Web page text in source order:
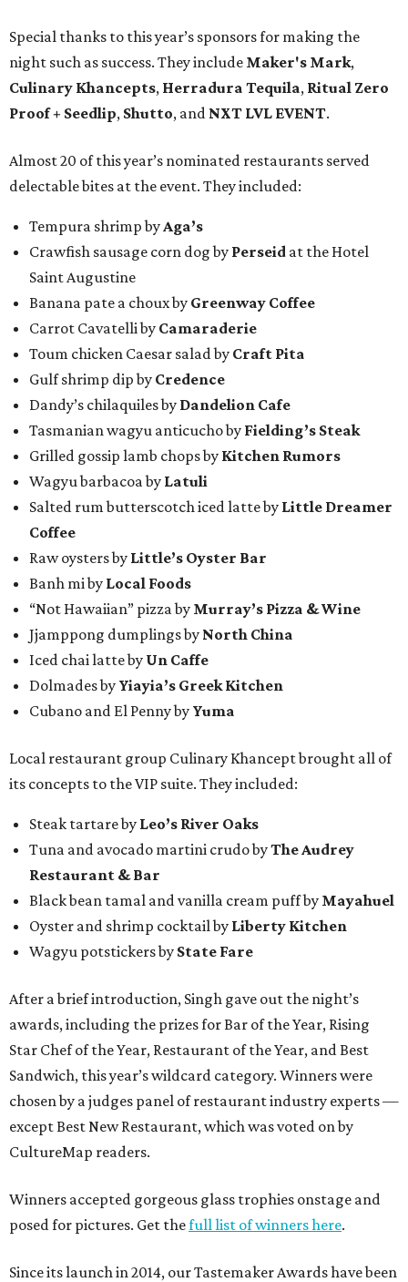
Special thanks to this year’s sponsors for making the
night such as success. They include Maker's Mark,
Culinary Khancepts, Herradura Tequila, Ritual Zero
Proof + Seedlip, Shutto, and NXT LVL EVENT.
Almost 20 of this year’s nominated restaurants served
delectable bites at the event. They included:
Tempura shrimp by Aga’s
Crawfish sausage corn dog by Perseid at the Hotel
Saint Augustine
Banana pate a choux by Greenway Coffee
Carrot Cavatelli by Camaraderie
Toum chicken Caesar salad by Craft Pita
Gulf shrimp dip by Credence
Dandy’s chilaquiles by Dandelion Cafe
Tasmanian wagyu anticucho by Fielding’s Steak
Grilled gossip lamb chops by Kitchen Rumors
Wagyu barbacoa by Latuli
Salted rum butterscotch iced latte by Little Dreamer
Coffee
Raw oysters by Little’s Oyster Bar
Banh mi by Local Foods
“Not Hawaiian” pizza by Murray’s Pizza & Wine
Jjamppong dumplings by North China
Iced chai latte by Un Caffe
Dolmades by Yiayia’s Greek Kitchen
Cubano and El Penny by Yuma
Local restaurant group Culinary Khancept brought all of
its concepts to the VIP suite. They included:
Steak tartare by Leo’s River Oaks
Tuna and avocado martini crudo byThe Audrey
Restaurant & Bar
Black bean tamal and vanilla cream puff by Mayahuel
Oyster and shrimp cocktail by Liberty Kitchen
Wagyu potstickers by State Fare
After a brief introduction, Singh gave out the night’s
awards, including the prizes for Bar of the Year, Rising
Star Chef of the Year, Restaurant of the Year, and Best
Sandwich, this year’s wildcard category. Winners were
chosen by a judges panel of restaurant industry experts —
except Best New Restaurant, which was voted on by
CultureMap readers.
Winners accepted gorgeous glass trophies onstage and
posed for pictures. Get thefull list of winners here.
Since its launch in 2014, our Tastemaker Awards have been